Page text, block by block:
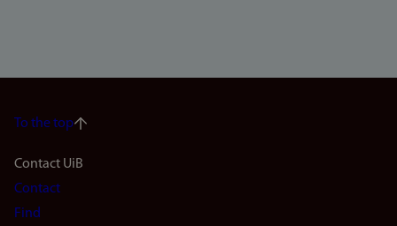
To the top
Footer
navigation
Contact UiB
Contact
Find